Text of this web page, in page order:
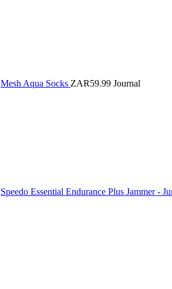
Mesh Aqua Socks ZAR59.99 Journal
Speedo Essential Endurance Plus Jammer -